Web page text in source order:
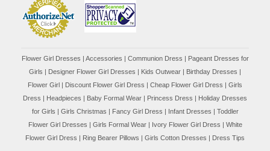
Flower Girl Dresses | Accessories | Communion Dress | Pageant Dresses for
Girls | Designer Flower Girl Dresses | Kids Outwear | Birthday Dresses |
Flower Girl | Discount Flower Girl Dress | Cheap Flower Girl Dress | Girls
Dress | Headpieces | Baby Formal Wear | Princess Dress | Holiday Dresses
for Girls | Girls Christmas | Fancy Girl Dress | Infant Dresses | Toddler
Flower Girl Dresses | Girls Formal Wear| Ivory Flower Girl Dress | White
Flower Girl Dress | Ring Bearer Pillows | Girls Cotton Dresses | Dress Tips